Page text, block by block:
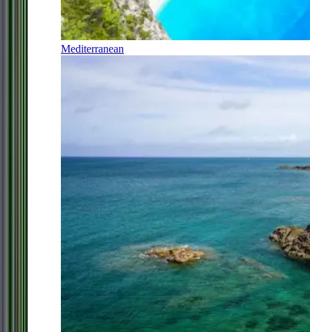
Mediterranean